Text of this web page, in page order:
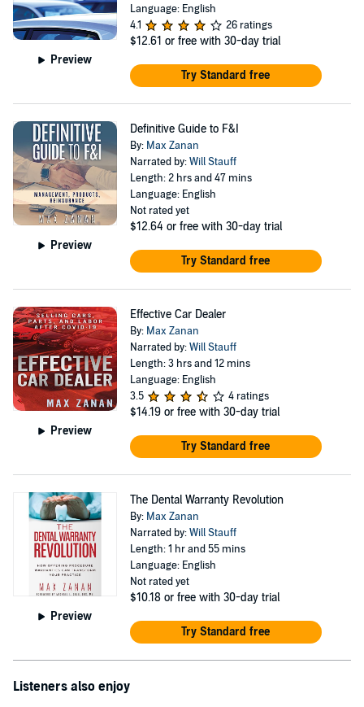
Preview
Language: English
4.1
26 ratings
$12.61 or free with 30-day trial
Try Standard free
Preview
Definitive Guide to F&I
By: Max Zanan
Narrated by:Will Stauff
Length: 2 hrs and 47 mins
Language: English
Not rated yet
$12.64 or free with 30-day trial
Try Standard free
Preview
Effective Car Dealer
By: Max Zanan
Narrated by:Will Stauff
Length: 3 hrs and 12 mins
Language: English
3.5
4 ratings
$14.19 or free with 30-day trial
Try Standard free
Preview
The Dental Warranty Revolution
By: Max Zanan
Narrated by:Will Stauff
Length: 1 hr and 55 mins
Language: English
Not rated yet
$10.18 or free with 30-day trial
Try Standard free
Listeners also enjoy